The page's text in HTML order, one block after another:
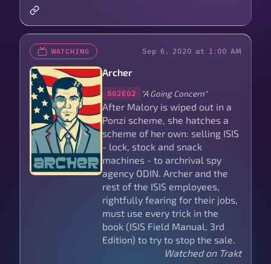
WATCHING Sep 6, 2020 at 1:00 AM
Archer
S02E02 "A Going Concern"
After Malory is wiped out in a
Ponzi scheme, she hatches a
scheme of her own: selling ISIS
- lock, stock and snack
machines - to archrival spy
agency ODIN. Archer and the
rest of the ISIS employees,
rightfully fearing for their jobs,
must use every trick in the
book (ISIS Field Manual, 3rd
Edition) to try to stop the sale.
Watched on Trakt